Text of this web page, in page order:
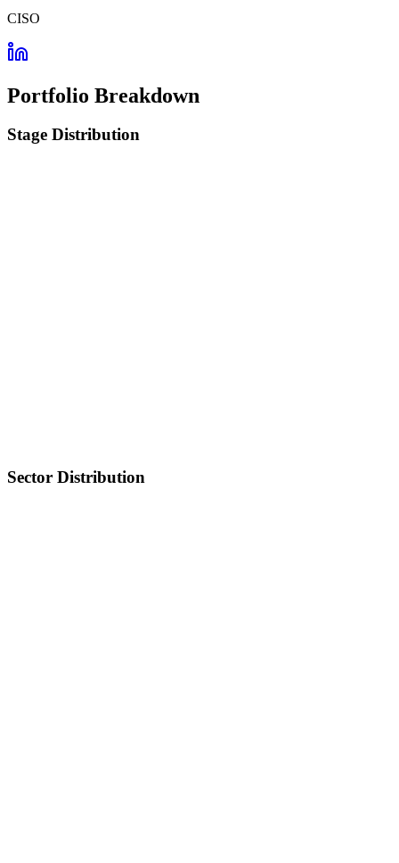
CISO
Portfolio Breakdown
Stage Distribution
Sector Distribution